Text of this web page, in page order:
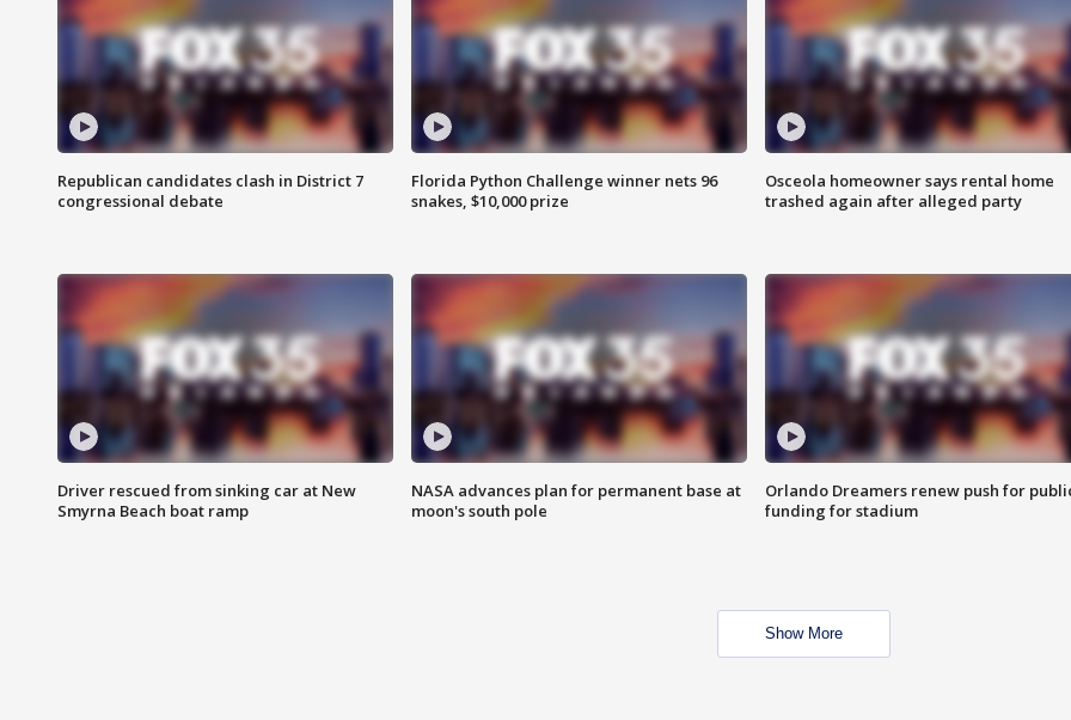
Republican candidates clash in District 7
congressional debate
Florida Python Challenge winner nets 96
snakes, $10,000 prize
Osceola homeowner says rental home
trashed again after alleged party
Driver rescued from sinking car at New
Smyrna Beach boat ramp
NASA advances plan for permanent base at
moon's south pole
Orlando Dreamers renew push for
funding for stadium
Show More